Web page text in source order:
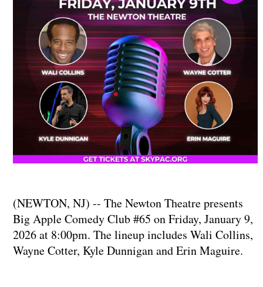
(NEWTON, NJ) -- The Newton Theatre presents
Big Apple Comedy Club #65 on Friday, January 9,
2026 at 8:00pm. The lineup includes Wali Collins,
Wayne Cotter, Kyle Dunnigan and Erin Maguire.